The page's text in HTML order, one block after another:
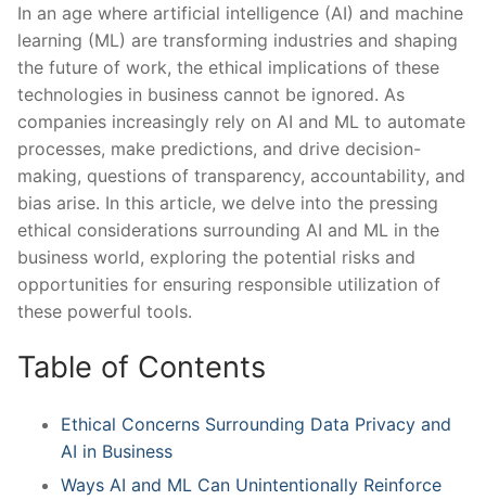
In an⁢ age where artificial⁣ intelligence (AI)⁤ and machine
learning (ML) are transforming⁣ industries ‌and ‌shaping
the future of⁢ work, the ethical implications of these⁣
technologies in business⁣ cannot ⁢be ⁣ignored. As
companies ⁣increasingly⁣ rely on AI‌ and ML to automate
processes, make predictions,⁣ and⁢ drive decision-
making, questions of transparency, accountability, and
bias ⁣arise. In ‌this⁤ article, we delve into the pressing
ethical considerations surrounding AI and ⁣ML ⁤in the
‌business world, exploring ⁢the potential ‍risks and ​
opportunities​ for ensuring responsible utilization of
these powerful tools.
Table of Contents
Ethical ​Concerns Surrounding Data Privacy ​and‍
AI in Business
Ways AI and ML Can Unintentionally Reinforce